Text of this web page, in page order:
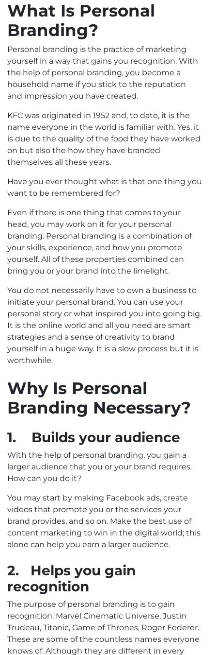
What Is Personal
Branding?
Personal branding is the practice of marketing
yourself in a way that gains you recognition. With
the help of personal branding, you become a
household name if you stick to the reputation
and impression you have created.
KFC was originated in 1952 and, to date, it is the
name everyone in the world is familiar with. Yes, it
is due to the quality of the food they have worked
on but also the how they have branded
themselves all these years.
Have you ever thought what is that one thing you
want to be remembered for?
Even if there is one thing that comes to your
head, you may work on it for your personal
branding. Personal branding is a combination of
your skills, experience, and how you promote
yourself. All of these properties combined can
bring you or your brand into the limelight.
You do not necessarily have to own a business to
initiate your personal brand. You can use your
personal story or what inspired you into going big.
It is the online world and all you need are smart
strategies and a sense of creativity to brand
yourself in a huge way. It is a slow process but it is
worthwhile.
Why Is Personal
Branding Necessary?
1. Builds your audience
With the help of personal branding, you gain a
larger audience that you or your brand requires.
How can you do it?
You may start by making Facebook ads, create
videos that promote you or the services your
brand provides, and so on. Make the best use of
content marketing to win in the digital world; this
alone can help you earn a larger audience.
2. Helps you gain
recognition
The purpose of personal branding is to gain
recognition. Marvel Cinematic Universe, Justin
Trudeau, Titanic, Game of Thrones, Roger Federer.
These are some of the countless names everyone
knows of. Although they are different in every